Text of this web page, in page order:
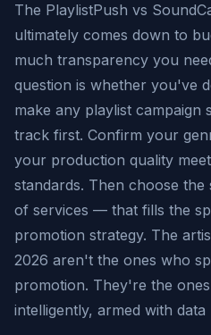
The PlaylistPush vs
ultimately comes down to
much transparency you
question is whether you've
make any playlist campaign
track first. Confirm your
your production quality
standards. Then choose
of services — that fills the
promotion strategy. The
2026 aren't the ones who
promotion. They're the
intelligently, armed with